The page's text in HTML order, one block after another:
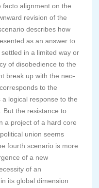
facto alignment on the
revision of the
describes how
as an answer to
in a limited way or
of disobedience to the
break up with the neo-
to the
logical response to the
But the resistance to
a project of a hard core
union seems
fourth scenario is more
of a new
of an
its global dimension